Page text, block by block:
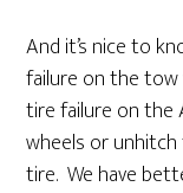
And it’s nice to
failure on the tow
tire failure on the
wheels or
tire. We have